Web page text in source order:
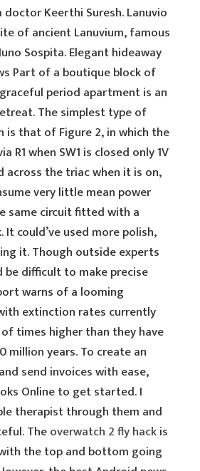
Keerthi Suresh. Lanuvio
of ancient Lanuvium, famous
Sospita. Elegant hideaway
Part of a boutique block of
period apartment is an
The simplest type of
is that of Figure 2, in which the
R1 when SW1 is closed only 1V
across the triac when it is on,
very little mean power
same circuit fitted with a
It could’ve used more polish,
it. Though outside experts
difficult to make precise
warns of a looming
extinction rates currently
times higher than they have
million years. To create an
send invoices with ease,
Online to get started. I
therapist through them and
Theoverwatch 2 fly hackis
the top and bottom going